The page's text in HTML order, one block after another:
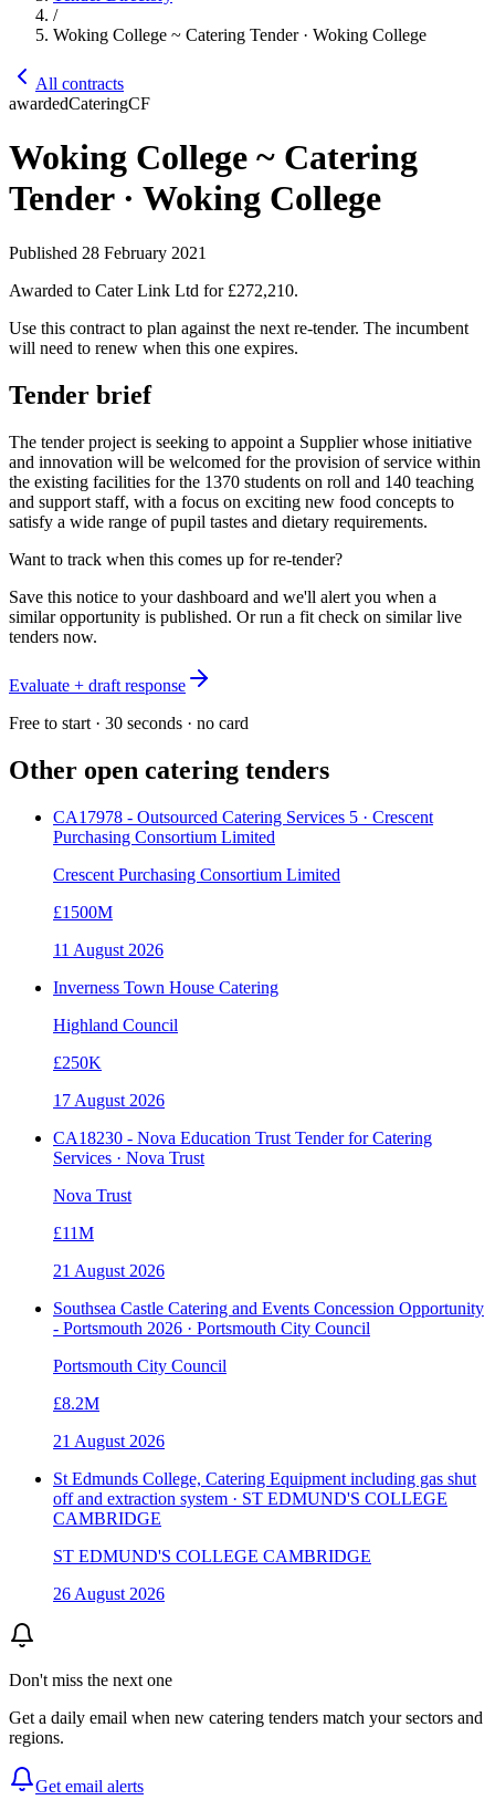
/
Woking College ~ Catering Tender · Woking College
All contracts
awardedCateringCF
Woking College ~ Catering
Tender · Woking College
Published 28 February 2021
Awarded to Cater Link Ltd for £272,210.
Use this contract to plan against the next re-tender. The incumbent
will need to renew when this one expires.
Tender brief
The tender project is seeking to appoint a Supplier whose initiative
and innovation will be welcomed for the provision of service within
the existing facilities for the 1370 students on roll and 140 teaching
and support staff, with a focus on exciting new food concepts to
satisfy a wide range of pupil tastes and dietary requirements.
Want to track when this comes up for re-tender?
Save this notice to your dashboard and we'll alert you when a
similar opportunity is published. Or run a fit check on similar live
tenders now.
Evaluate + draft response
Free to start · 30 seconds · no card
Other open catering tenders
CA17978 - Outsourced Catering Services 5 · Crescent
Purchasing Consortium Limited
Crescent Purchasing Consortium Limited
£1500M
11 August 2026
Inverness Town House Catering
Highland Council
£250K
17 August 2026
CA18230 - Nova Education Trust Tender for Catering
Services · Nova Trust
Nova Trust
£11M
21 August 2026
Southsea Castle Catering and Events Concession Opportunity
- Portsmouth 2026 · Portsmouth City Council
Portsmouth City Council
£8.2M
21 August 2026
St Edmunds College, Catering Equipment including gas shut
off and extraction system · ST EDMUND'S COLLEGE
CAMBRIDGE
ST EDMUND'S COLLEGE CAMBRIDGE
26 August 2026
Don't miss the next one
Get a daily email when new catering tenders match your sectors and
regions.
Get email alerts